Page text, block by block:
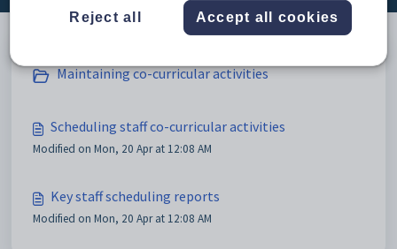
Maintaining co-curricular activities
Scheduling staff co-curricular activities
Modified on Mon, 20 Apr at 12:08 AM
Key staff scheduling reports
Modified on Mon, 20 Apr at 12:08 AM
Reject all Accept all cookies